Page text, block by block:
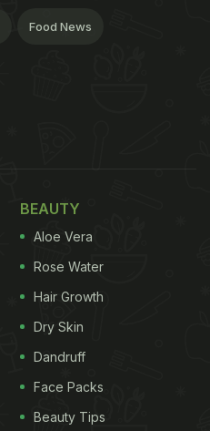
Food News
BEAUTY
Aloe Vera
Rose Water
Hair Growth
Dry Skin
Dandruff
Face Packs
Beauty Tips